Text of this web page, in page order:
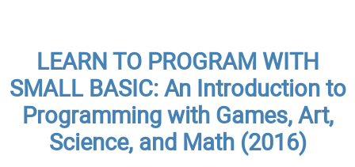
LEARN TO PROGRAM WITH
SMALL BASIC: An Introduction to
Programming with Games, Art,
Science, and Math (2016)